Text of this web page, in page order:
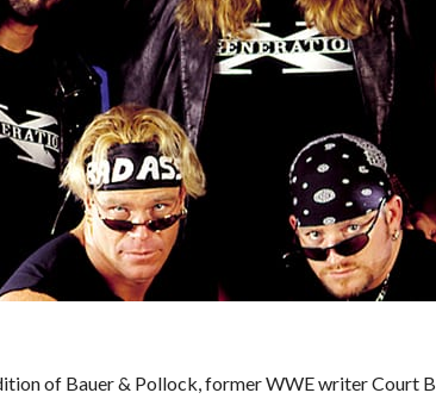
of Bauer & Pollock, former WWE writer Court